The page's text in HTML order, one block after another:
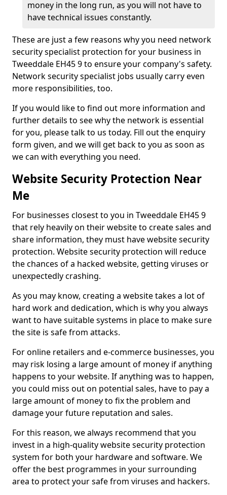
money in the long run, as you will not have to
have technical issues constantly.
These are just a few reasons why you need network
security specialist protection for your business in
Tweeddale EH45 9 to ensure your company's safety.
Network security specialist jobs usually carry even
more responsibilities, too.
If you would like to find out more information and
further details to see why the network is essential
for you, please talk to us today. Fill out the enquiry
form given, and we will get back to you as soon as
we can with everything you need.
Website Security Protection Near
Me
For businesses closest to you in Tweeddale EH45 9
that rely heavily on their website to create sales and
share information, they must have website security
protection. Website security protection will reduce
the chances of a hacked website, getting viruses or
unexpectedly crashing.
As you may know, creating a website takes a lot of
hard work and dedication, which is why you always
want to have suitable systems in place to make sure
the site is safe from attacks.
For online retailers and e-commerce businesses, you
may risk losing a large amount of money if anything
happens to your website. If anything was to happen,
you could miss out on potential sales, have to pay a
large amount of money to fix the problem and
damage your future reputation and sales.
For this reason, we always recommend that you
invest in a high-quality website security protection
system for both your hardware and software. We
offer the best programmes in your surrounding
area to protect your safe from viruses and hackers.